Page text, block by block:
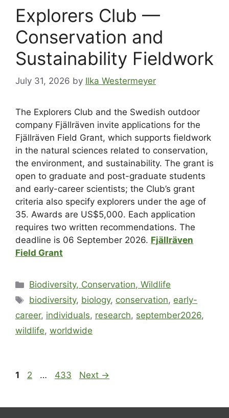
Explorers Club —
Conservation and
Sustainability Fieldwork
July 31, 2026 by Ilka Westermeyer
The Explorers Club and the Swedish outdoor
company Fjällräven invite applications for the
Fjällräven Field Grant, which supports fieldwork
in the natural sciences related to conservation,
the environment, and sustainability. The grant is
open to graduate and post-graduate students
and early-career scientists; the Club’s grant
criteria also specify explorers under the age of
35. Awards are US$5,000. Each application
requires two written recommendations. The
deadline is 06 September 2026. Fjällräven
Field Grant
Biodiversity, Conservation, Wildlife
biodiversity, biology, conservation, early-
career, individuals, research, september2026,
wildlife, worldwide
1 2 … 433 Next →